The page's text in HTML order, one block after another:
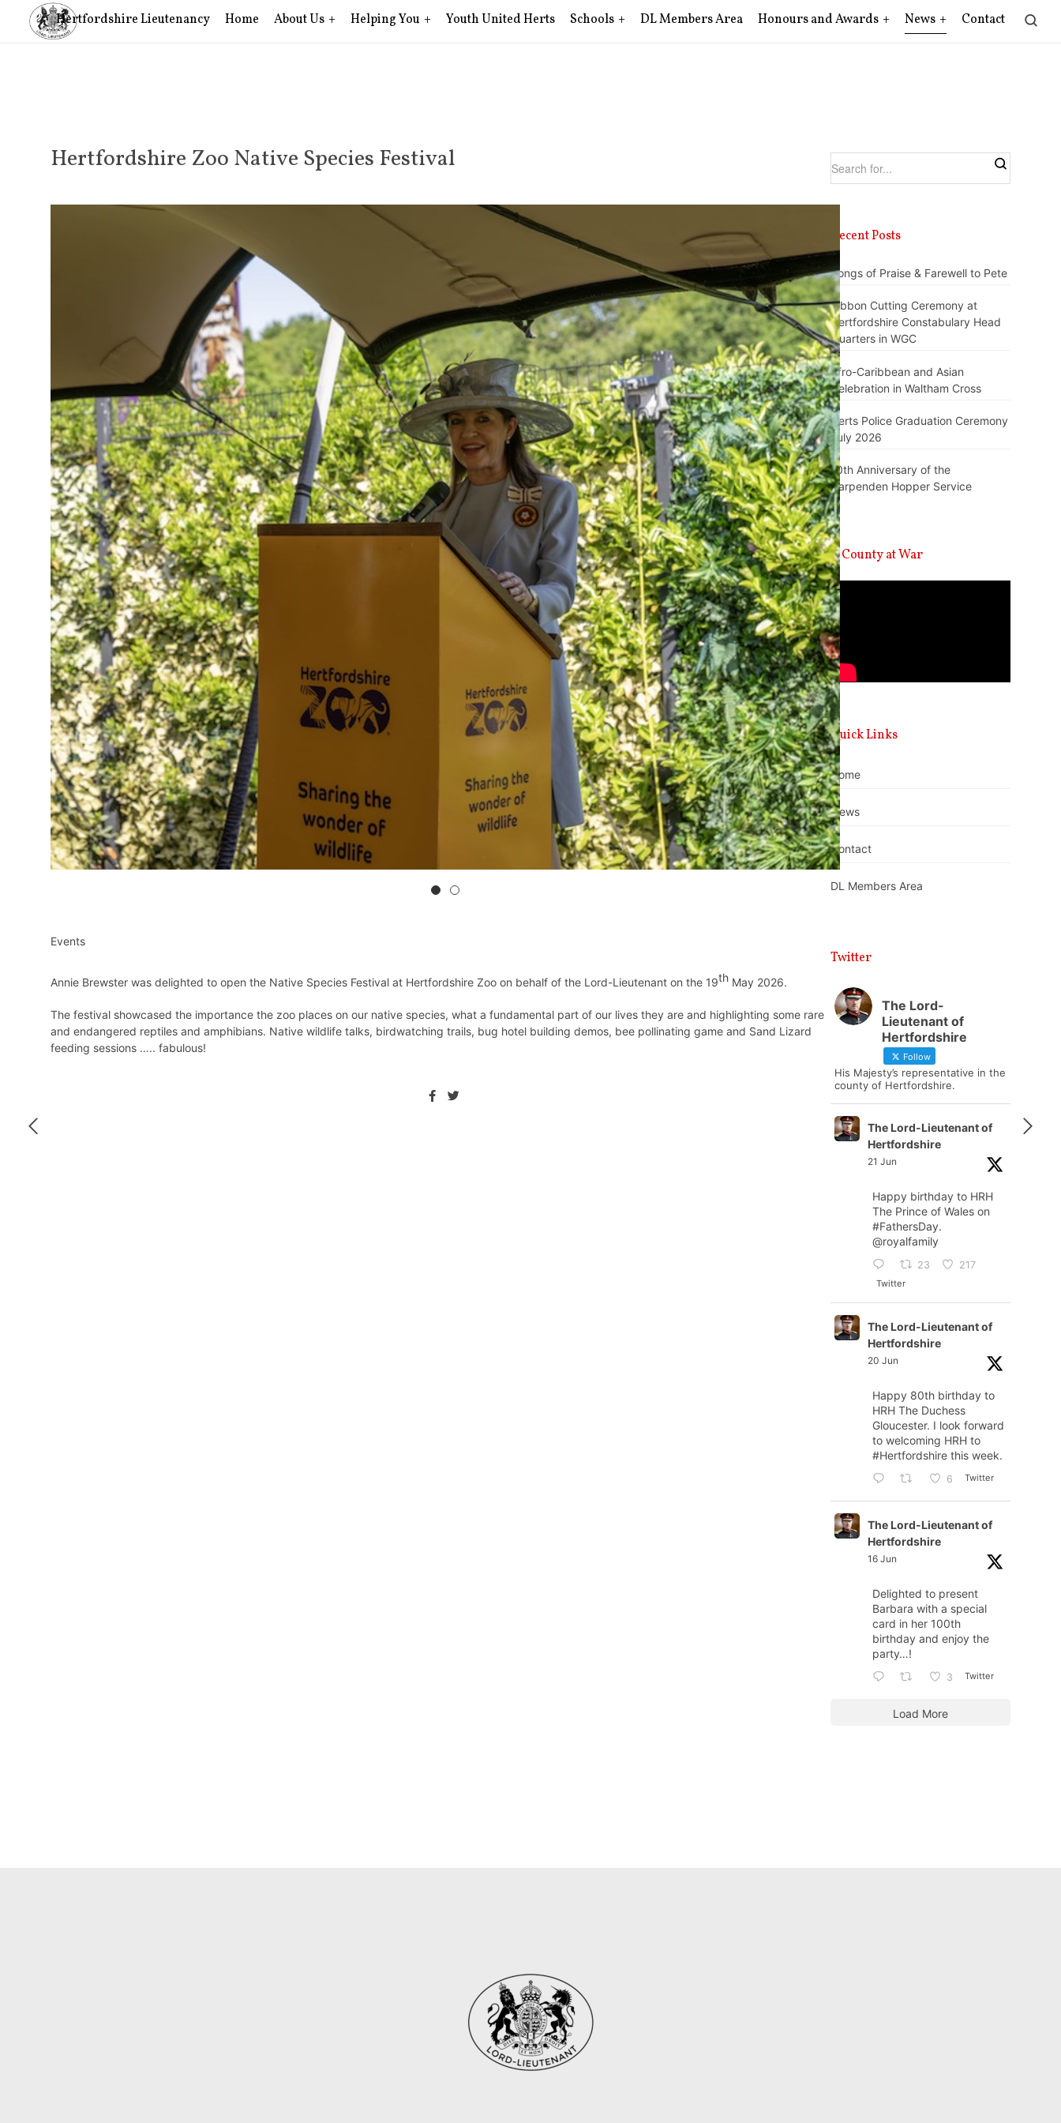
Hertfordshire Lieutenancy Home About Us Helping You Youth United Herts Schools DL Members Area Honours and Awards News Contact
Hertfordshire Zoo Native Species Festival
Events
Annie Brewster was delighted to open the Native Species Festival at Hertfordshire Zoo on behalf of the Lord-Lieutenant on the 19thMay 2026.
The festival showcased the importance the zoo places on our native species, what a fundamental part of our lives they are and highlighting some rare
and endangered reptiles and amphibians. Native wildlife talks, birdwatching trails, bug hotel building demos, bee pollinating game and Sand Lizard
feeding sessions ….. fabulous!
Recent Posts
Songs of Praise & Farewell to Pete
Ribbon Cutting Ceremony at
Hertfordshire Constabulary Head
Quarters in WGC
Afro-Caribbean and Asian
Celebration in Waltham Cross
Herts Police Graduation Ceremony
July 2026
10th Anniversary of the
Harpenden Hopper Service
A County at War
Video
Player
Quick Links
Home
News
Contact
DL Members Area
Twitter
The Lord-
Lieutenant of
Hertfordshire
Follow
His Majesty’s representative in the
county of Hertfordshire.
The Lord-Lieutenant of
Hertfordshire
21 Jun
Happy birthday to HRH
The Prince of Wales on
#FathersDay.
@royalfamily
23 217
Twitter
The Lord-Lieutenant of
Hertfordshire
20 Jun
Happy 80th birthday to
HRH The Duchess
Gloucester. I look forward
to welcoming HRH to
#Hertfordshire this week.
6 Twitter
The Lord-Lieutenant of
Hertfordshire
16 Jun
Delighted to present
Barbara with a special
card in her 100th
birthday and enjoy the
party…!
3 Twitter
Load More